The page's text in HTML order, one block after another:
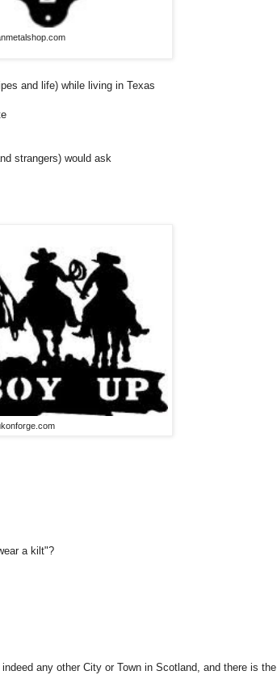
and life) while living in Texas
strangers) would ask
a kilt"?
any other City or Town in Scotland, and there is the